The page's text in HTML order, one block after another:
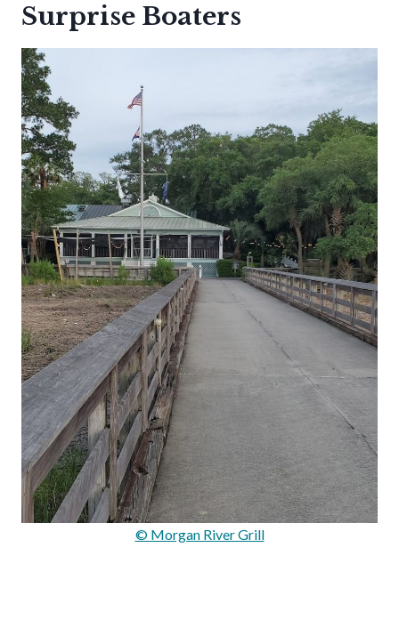
Surprise Boaters
© Morgan River Grill